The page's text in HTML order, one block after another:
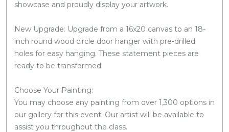
showcase and proudly display your artwork.
New Upgrade: Upgrade from a 16x20 canvas to an 18-
inch round wood circle door hanger with pre-drilled
holes for easy hanging. These statement pieces are
ready to be transformed.
Choose Your Painting:
You may choose any painting from over 1,300 options in
our gallery for this event. Our artist will be available to
assist you throughout the class.